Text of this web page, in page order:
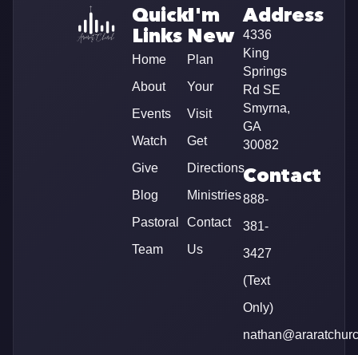
Quick
Links
Home
About
Events
Watch
Give
Blog
Pastoral
Team
I'm
New
Plan
Your
Visit
Get
Directions
Ministries
Contact
Us
Address
4336
King
Springs
Rd SE
Smyrna,
GA
30082
Contact
888-
381-
3427
(Text
Only)